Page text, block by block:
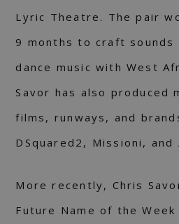
Lyric Theatre. The pair
9 months to craft sounds
dance music with West
Savor has also produced
films, runways, and
DSquared2, Missioni, and
More recently, Chris
Future Name of the Week